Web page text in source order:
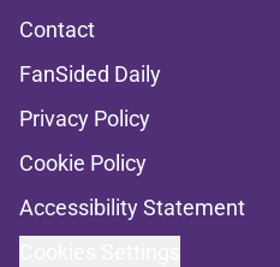
Contact
FanSided Daily
Privacy Policy
Cookie Policy
Accessibility Statement